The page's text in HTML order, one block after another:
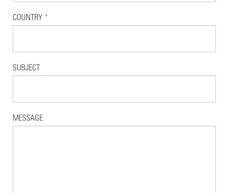
COUNTRY *
SUBJECT
MESSAGE